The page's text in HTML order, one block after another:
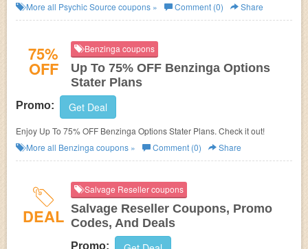
More all Psychic Source coupons » Comment (0) Share
75%
OFF
Benzinga coupons
Up To 75% OFF Benzinga Options
Stater Plans
Promo: Get Deal
Enjoy Up To 75% OFF Benzinga Options Stater Plans. Check it out!
More all Benzinga coupons » Comment (0) Share
DEAL
Salvage Reseller coupons
Salvage Reseller Coupons, Promo
Codes, And Deals
Promo: